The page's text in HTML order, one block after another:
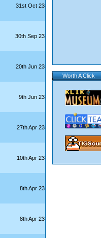
31st Oct 23
30th Sep 23
20th Jun 23
9th Jun 23
27th Apr 23
10th Apr 23
8th Apr 23
8th Apr 23
Worth A Click